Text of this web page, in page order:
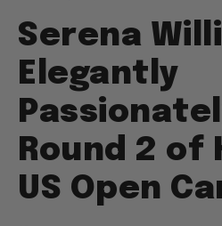
Serena
Elegantly
Round 2 of
US Open